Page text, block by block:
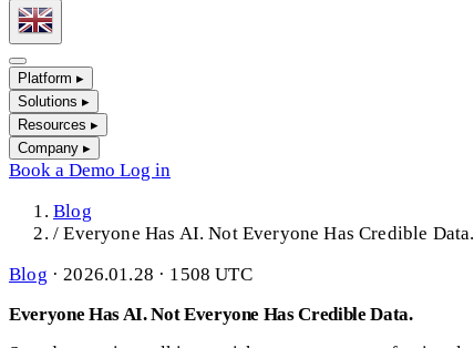
Platform ▸
Solutions ▸
Resources ▸
Company ▸
Book a Demo Log in
Blog
/ Everyone Has AI. Not Everyone Has Credible Data.
Blog · 2026.01.28 · 1508 UTC
Everyone Has AI. Not Everyone Has Credible Data.